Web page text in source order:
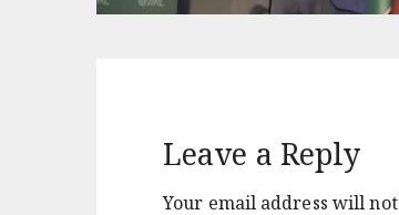
Leave a Reply
Your email address will